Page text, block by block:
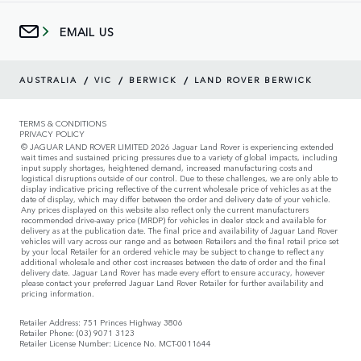
EMAIL US
AUSTRALIA / VIC / BERWICK / LAND ROVER BERWICK
TERMS & CONDITIONS
PRIVACY POLICY
© JAGUAR LAND ROVER LIMITED 2026 Jaguar Land Rover is experiencing extended
wait times and sustained pricing pressures due to a variety of global impacts, including
input supply shortages, heightened demand, increased manufacturing costs and
logistical disruptions outside of our control. Due to these challenges, we are only able to
display indicative pricing reflective of the current wholesale price of vehicles as at the
date of display, which may differ between the order and delivery date of your vehicle.
Any prices displayed on this website also reflect only the current manufacturers
recommended drive-away price (MRDP) for vehicles in dealer stock and available for
delivery as at the publication date. The final price and availability of Jaguar Land Rover
vehicles will vary across our range and as between Retailers and the final retail price set
by your local Retailer for an ordered vehicle may be subject to change to reflect any
additional wholesale and other cost increases between the date of order and the final
delivery date. Jaguar Land Rover has made every effort to ensure accuracy, however
please contact your preferred Jaguar Land Rover Retailer for further availability and
pricing information.
Retailer Address: 751 Princes Highway 3806
Retailer Phone: (03) 9071 3123
Retailer License Number: Licence No. MCT-0011644